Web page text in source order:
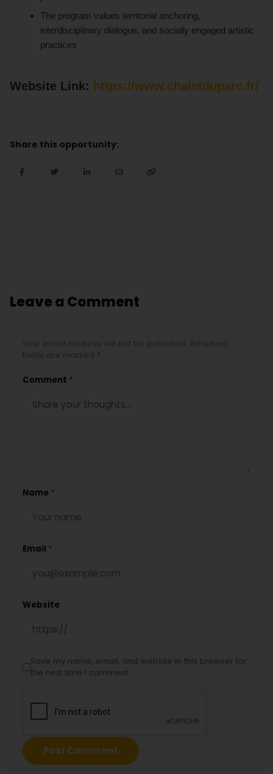
The program values territorial anchoring,
interdisciplinary dialogue, and socially engaged artistic
practices
Website Link: https://www.chaletduparc.fr/
Share this opportunity:
Leave a Comment
Comment *
Name *
Email *
Website
Save my name, email, and website in this browser for
the next time I comment.